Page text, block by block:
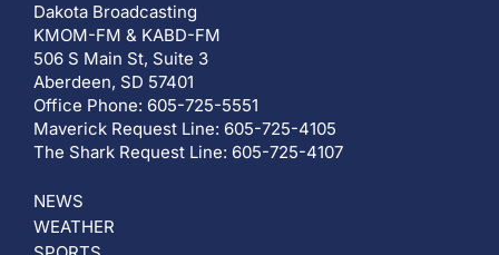
Dakota Broadcasting
KMOM-FM & KABD-FM
506 S Main St, Suite 3
Aberdeen, SD 57401
Office Phone: 605-725-5551
Maverick Request Line: 605-725-4105
The Shark Request Line: 605-725-4107
NEWS
WEATHER